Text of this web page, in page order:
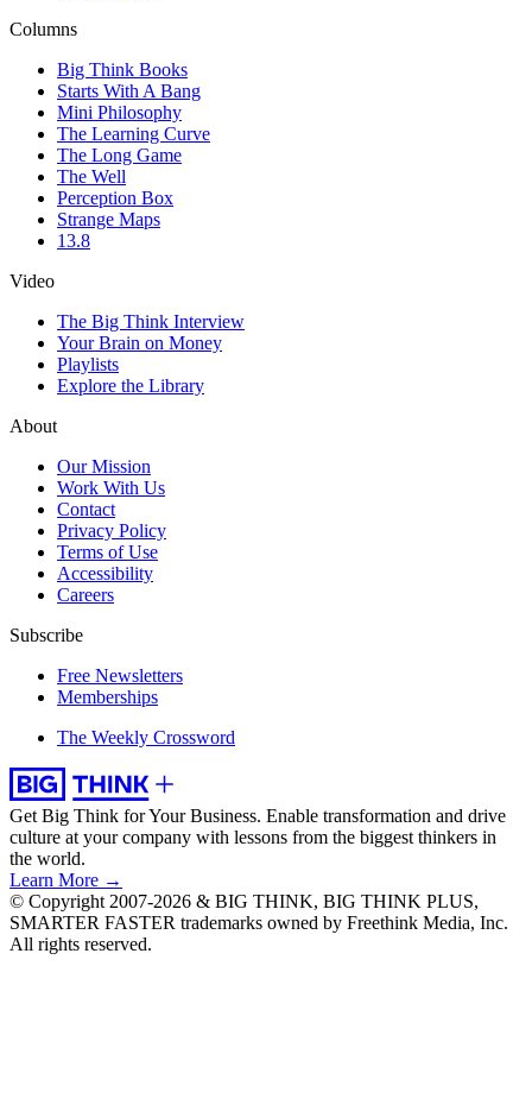
Columns
Big Think Books
Starts With A Bang
Mini Philosophy
The Learning Curve
The Long Game
The Well
Perception Box
Strange Maps
13.8
Video
The Big Think Interview
Your Brain on Money
Playlists
Explore the Library
About
Our Mission
Work With Us
Contact
Privacy Policy
Terms of Use
Accessibility
Careers
Subscribe
Free Newsletters
Memberships
The Weekly Crossword
Get Big Think for Your Business. Enable transformation and drive
culture at your company with lessons from the biggest thinkers in
the world.
Learn More →
© Copyright 2007-2026 & BIG THINK, BIG THINK PLUS,
SMARTER FASTER trademarks owned by Freethink Media, Inc.
All rights reserved.